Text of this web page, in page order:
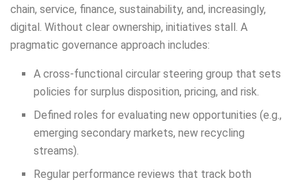
chain, service, finance, sustainability, and, increasingly,
digital. Without clear ownership, initiatives stall. A
pragmatic governance approach includes:
A cross-functional circular steering group that sets
policies for surplus disposition, pricing, and risk.
Defined roles for evaluating new opportunities (e.g.,
emerging secondary markets, new recycling
streams).
Regular performance reviews that track both